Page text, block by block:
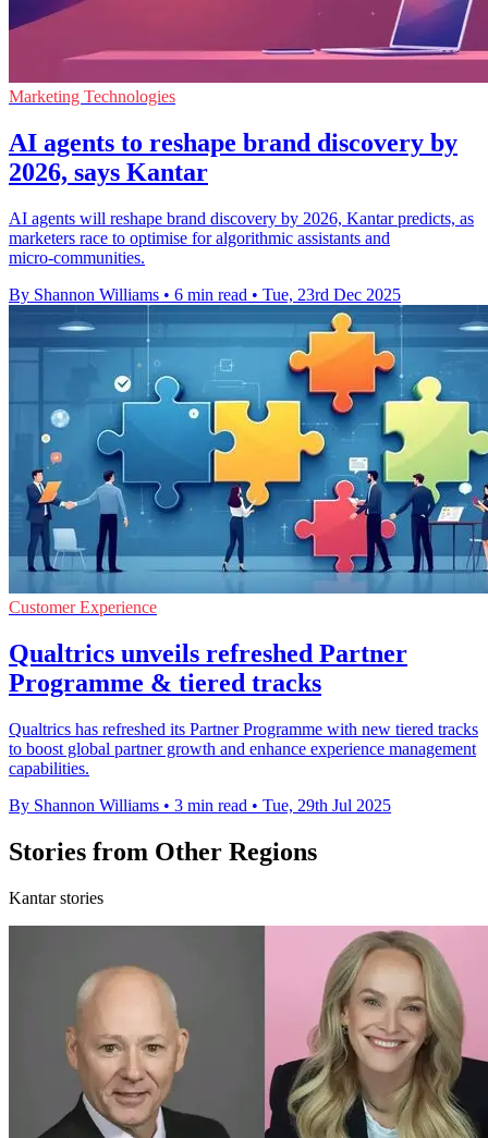
Marketing Technologies
AI agents to reshape brand discovery by
2026, says Kantar
AI agents will reshape brand discovery by 2026, Kantar predicts, as
marketers race to optimise for algorithmic assistants and
micro‑communities.
By Shannon Williams • 6 min read • Tue, 23rd Dec 2025
Customer Experience
Qualtrics unveils refreshed Partner
Programme & tiered tracks
Qualtrics has refreshed its Partner Programme with new tiered tracks
to boost global partner growth and enhance experience management
capabilities.
By Shannon Williams • 3 min read • Tue, 29th Jul 2025
Stories from Other Regions
Kantar stories